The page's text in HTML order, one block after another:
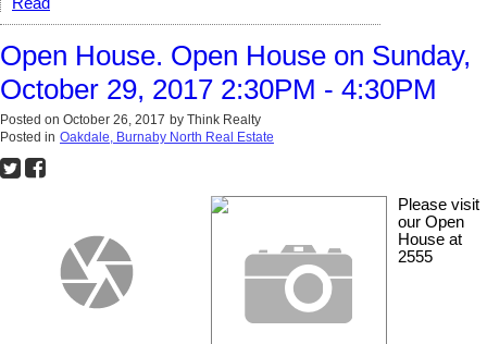
Open House. Open House on Sunday,
October 29, 2017 2:30PM - 4:30PM
Posted on October 26, 2017 by Think Realty
Posted in Oakdale, Burnaby North Real Estate
Please visit
our Open
House at
2555